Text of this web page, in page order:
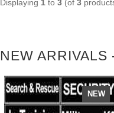
Displaying 1to 3(of 3
NEW
NEW